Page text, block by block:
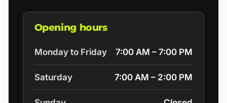
Opening hours
Monday to Friday 7:00 AM – 7:00 PM
Saturday 7:00 AM – 2:00 PM